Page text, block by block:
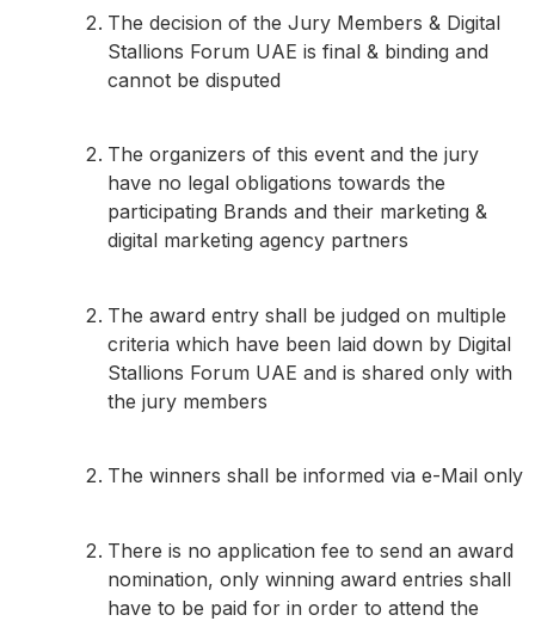
The decision of the Jury Members & Digital
Stallions Forum UAE is final & binding and
cannot be disputed
The organizers of this event and the jury
have no legal obligations towards the
participating Brands and their marketing &
digital marketing agency partners
The award entry shall be judged on multiple
criteria which have been laid down by Digital
Stallions Forum UAE and is shared only with
the jury members
The winners shall be informed via e-Mail only
There is no application fee to send an award
nomination, only winning award entries shall
have to be paid for in order to attend the